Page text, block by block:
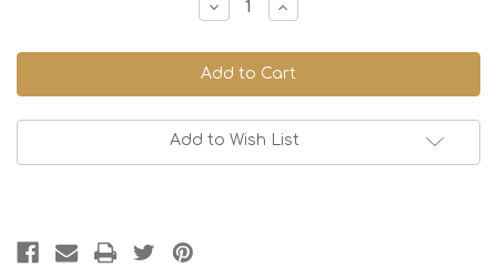
Decrease
Quantity
Watermelon
Twist
Increase
Quantity
Watermelon
Twist
Add to Wish List